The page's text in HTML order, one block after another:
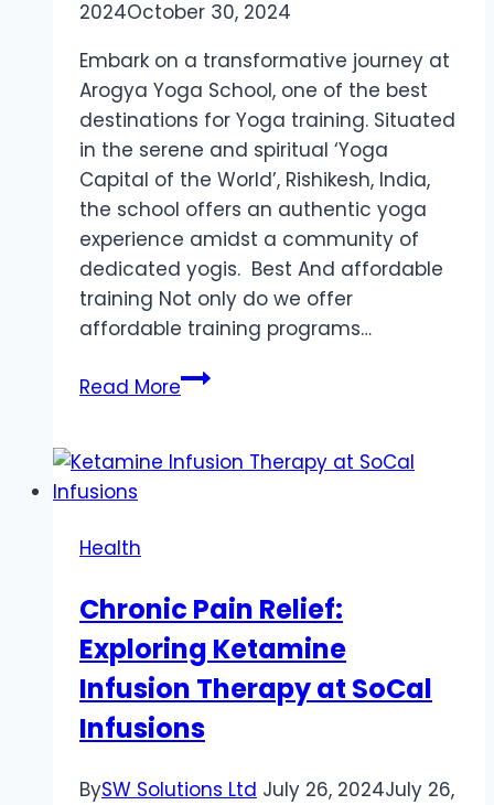
2024October 30, 2024
Embark on a transformative journey at
Arogya Yoga School, one of the best
destinations for Yoga training. Situated
in the serene and spiritual ‘Yoga
Capital of the World’, Rishikesh, India,
the school offers an authentic yoga
experience amidst a community of
dedicated yogis. Best And affordable
training Not only do we offer
affordable training programs…
Read MoreBest
Teacher
Health
Chronic Pain Relief:
Exploring Ketamine
Infusion Therapy at SoCal
Infusions
BySW Solutions Ltd July 26, 2024July 26,